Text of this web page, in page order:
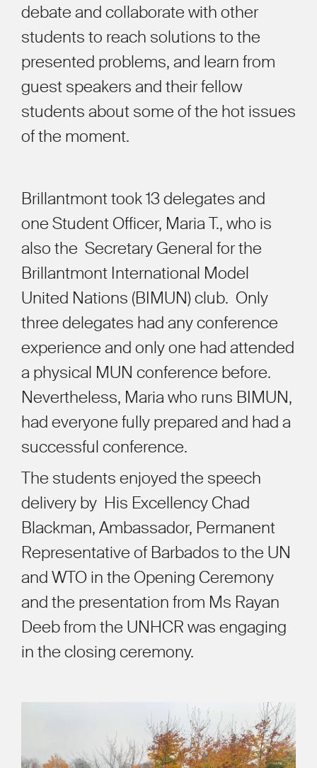
debate and collaborate with other
students to reach solutions to the
presented problems, and learn from
guest speakers and their fellow
students about some of the hot issues
of the moment.
Brillantmont took 13 delegates and
one Student Officer, Maria T., who is
also the Secretary General for the
Brillantmont International Model
United Nations (BIMUN) club. Only
three delegates had any conference
experience and only one had attended
a physical MUN conference before.
Nevertheless, Maria who runs BIMUN,
had everyone fully prepared and had a
successful conference.
The students enjoyed the speech
delivery by His Excellency Chad
Blackman, Ambassador, Permanent
Representative of Barbados to the UN
and WTO in the Opening Ceremony
and the presentation from Ms Rayan
Deeb from the UNHCR was engaging
in the closing ceremony.